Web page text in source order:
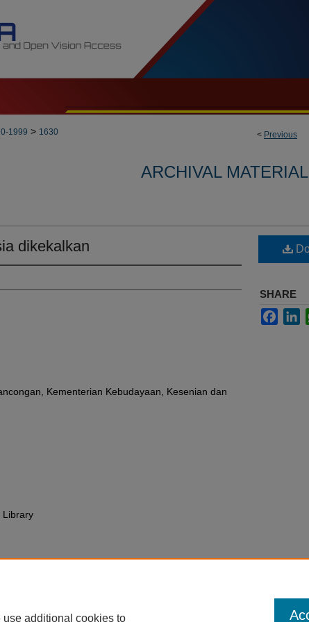
< Previous
1999 > 1630
ARCHIVAL
dikekalkan
Kementerian Kebudayaan, Kesenian dan
Library
SHARE
use additional cookies to